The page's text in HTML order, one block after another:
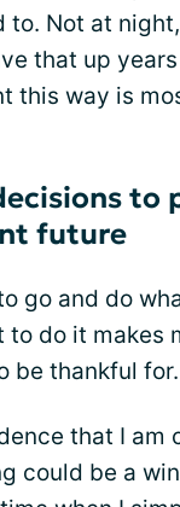
to. Not at
that up
this way is
to
future
go and do
to do it makes
be thankful for.
that I am
could be a